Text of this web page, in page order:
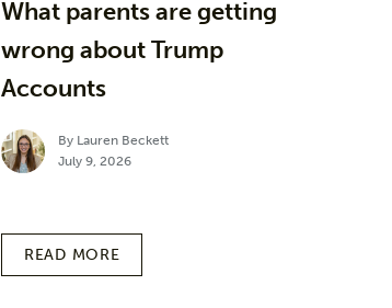
What parents are getting
wrong about Trump
Accounts
By Lauren Beckett
July 9, 2026
READ MORE